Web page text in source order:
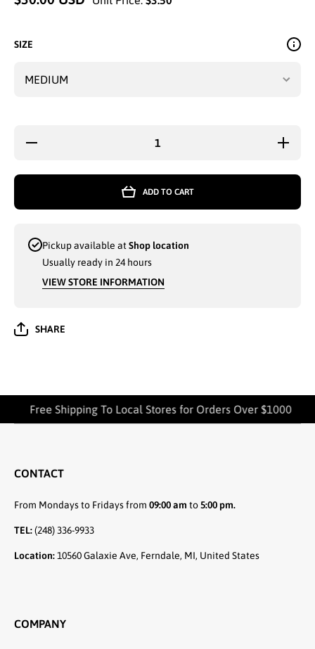
SIZE
Decrease
quantity
ADD TO CART
Pickup available atShop location
Usually ready in 24 hours
VIEW STORE INFORMATION
SHARE
Free Shipping To Local Stores for Orders Over $1000
CONTACT
From Mondays to Fridays from 09:00 am to5:00 pm.
TEL:(248) 336-9933
Location:10560 Galaxie Ave, Ferndale, MI, United States
COMPANY